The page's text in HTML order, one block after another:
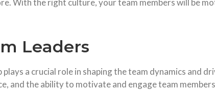
With the right culture, your team members will be
Leaders
a crucial role in shaping the team dynamics and
and the ability to motivate and engage team